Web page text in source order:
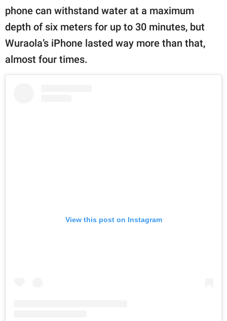
phone can withstand water at a maximum
depth of six meters for up to 30 minutes, but
Wuraola’s iPhone lasted way more than that,
almost four times.
View this post on Instagram